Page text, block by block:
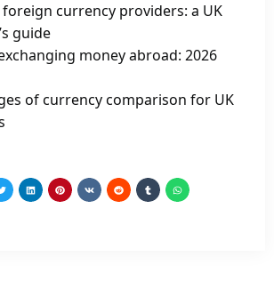
foreign currency providers: a UK
guide
money abroad: 2026
of currency comparison for UK